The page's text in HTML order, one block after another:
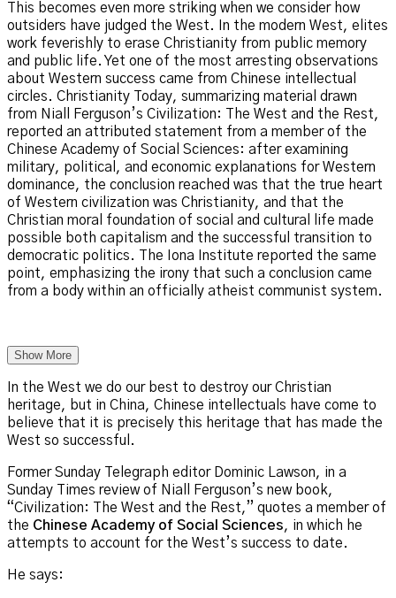
This becomes even more striking when we consider how
outsiders have judged the West. In the modern West, elites
work feverishly to erase Christianity from public memory
and public life. Yet one of the most arresting observations
about Western success came from Chinese intellectual
circles. Christianity Today, summarizing material drawn
from Niall Ferguson’s Civilization: The West and the Rest,
reported an attributed statement from a member of the
Chinese Academy of Social Sciences: after examining
military, political, and economic explanations for Western
dominance, the conclusion reached was that the true heart
of Western civilization was Christianity, and that the
Christian moral foundation of social and cultural life made
possible both capitalism and the successful transition to
democratic politics. The Iona Institute reported the same
point, emphasizing the irony that such a conclusion came
from a body within an officially atheist communist system.
Show More
In the West we do our best to destroy our Christian
heritage, but in China, Chinese intellectuals have come to
believe that it is precisely this heritage that has made the
West so successful.
Former Sunday Telegraph editor Dominic Lawson, in a
Sunday Times review of Niall Ferguson’s new book,
“Civilization: The West and the Rest,” quotes a member of
the Chinese Academy of Social Sciences, in which he
attempts to account for the West’s success to date.
He says: